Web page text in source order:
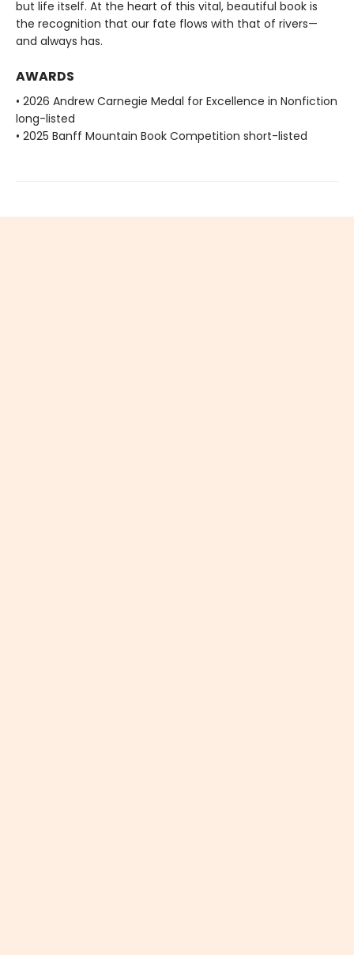
but life itself. At the heart of this vital, beautiful book is
the recognition that our fate flows with that of rivers—
and always has.
AWARDS
• 2026 Andrew Carnegie Medal for Excellence in Nonfiction
long-listed
• 2025 Banff Mountain Book Competition short-listed